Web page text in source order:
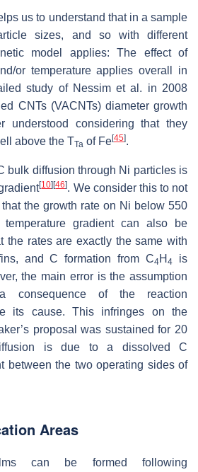
us to understand that in a sample
sizes, and so with different
model applies: The effect of
or temperature applies overall in
study of Nessim et al. in 2008
CNTs (VACNTs) diameter growth
understood considering that they
above the TTa of Fe[45].
bulk diffusion through Ni particles is
[10] [46]. We consider this to not
the growth rate on Ni below 550
gradient can also be
the rates are exactly the same with
and C formation from C4H4
is
the main error is the assumption
consequence of the reaction
its cause. This infringes on the
proposal was sustained for 20
is due to a dissolved C
between the two operating sides of
Areas
can be formed following